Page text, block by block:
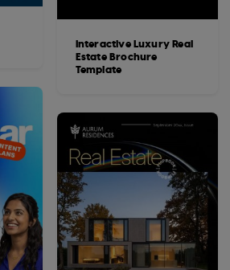
Interactive Luxury Real
Estate Brochure
Template